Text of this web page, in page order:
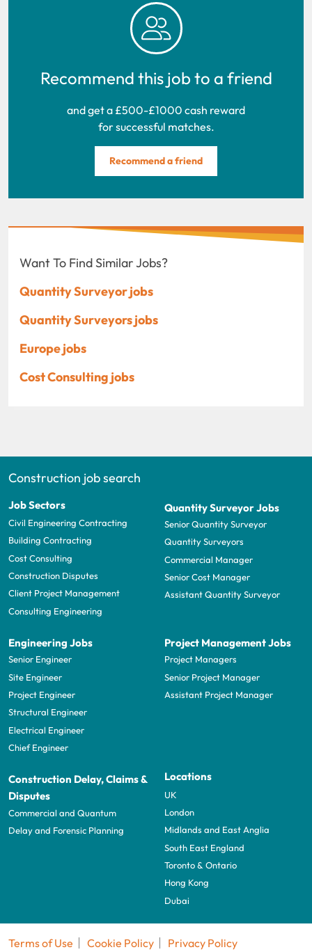
Recommend this job to a friend
and get a £500-£1000 cash reward
for successful matches.
Recommend a friend
Want To Find Similar Jobs?
Quantity Surveyor jobs
Quantity Surveyors jobs
Europe jobs
Cost Consulting jobs
Construction job search
Job Sectors
Civil Engineering Contracting
Building Contracting
Cost Consulting
Construction Disputes
Client Project Management
Consulting Engineering
Quantity Surveyor Jobs
Senior Quantity Surveyor
Quantity Surveyors
Commercial Manager
Senior Cost Manager
Assistant Quantity Surveyor
Engineering Jobs
Senior Engineer
Site Engineer
Project Engineer
Structural Engineer
Electrical Engineer
Chief Engineer
Project Management Jobs
Project Managers
Senior Project Manager
Assistant Project Manager
Construction Delay, Claims &
Disputes
Commercial and Quantum
Delay and Forensic Planning
Locations
UK
London
Midlands and East Anglia
South East England
Toronto & Ontario
Hong Kong
Dubai
Terms of Use Cookie Policy Privacy Policy